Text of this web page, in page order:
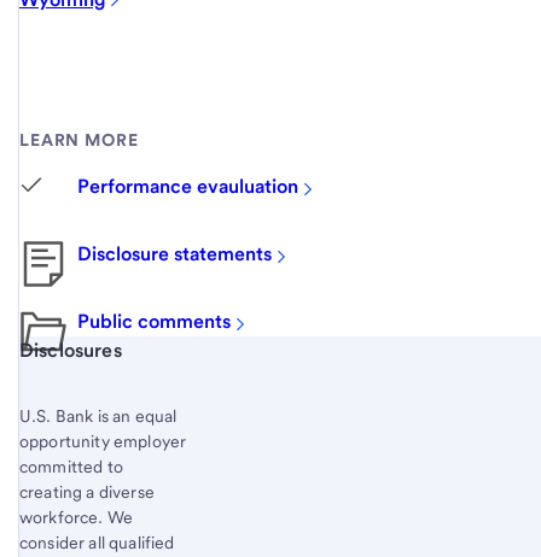
LEARN MORE
Performance evauluation
Disclosure statements
Public comments
Start of disclosure content
Disclosures
U.S. Bank is an equal
opportunity employer
committed to
creating a diverse
workforce. We
consider all qualified